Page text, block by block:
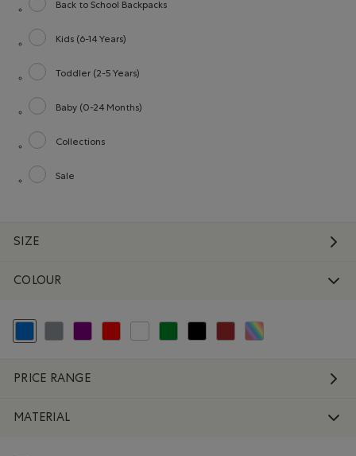
Back to School Backpacks
Refine by category: Back to School Backpacks
Kids (6-14 Years)
Refine by category: Kids (6-14 Years)
Toddler (2-5 Years)
Refine by category: Toddler (2-5 Years)
Baby (0-24 Months)
Refine by category: Baby (0-24 Months)
Collections
Refine by category: Collections
Sale
Refine by category: Sale
SIZE
COLOUR
selected Refined by Colour: Blue
Refine by Colour: Grey
Refine by Colour: Purple
Refine by Colour: Reds and Pinks
Refine by Colour: White And Naturals
Refine by Colour: Green
Refine by Colour: Black
Refine by Colour: Brown
Refine by Colour:
PRICE RANGE
MATERIAL